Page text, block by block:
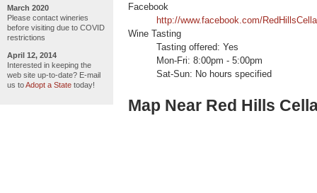
March 2020
Please contact wineries
before visiting due to COVID
restrictions
April 12, 2014
Interested in keeping the
web site up-to-date? E-mail
us toAdopt a State today!
Facebook
http://www.facebook.com/
Wine Tasting
Tasting offered: Yes
Mon-Fri: 8:00pm - 5:00pm
Sat-Sun: No hours specified
Map Near Red Hills